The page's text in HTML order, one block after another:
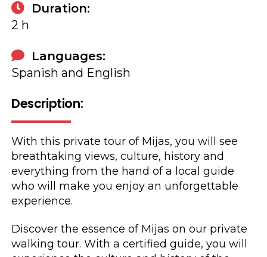
Duration:
2 h
Languages:
Spanish and English
Description:
With this private tour of Mijas, you will see
breathtaking views, culture, history and
everything from the hand of a local guide
who will make you enjoy an unforgettable
experience.
Discover the essence of Mijas on our private
walking tour. With a certified guide, you will